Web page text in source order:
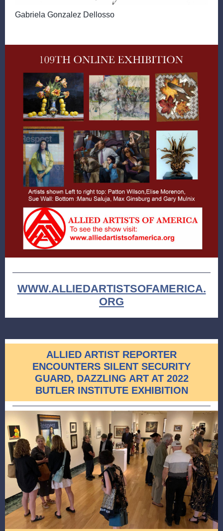
Gabriela Gonzalez Dellosso
WWW.ALLIEDARTISTSOFAMERICA.
ORG
ALLIED ARTIST REPORTER
ENCOUNTERS SILENT SECURITY
GUARD, DAZZLING ART AT 2022
BUTLER INSTITUTE EXHIBITION